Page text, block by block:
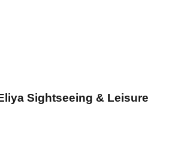
Sightseeing & Leisure